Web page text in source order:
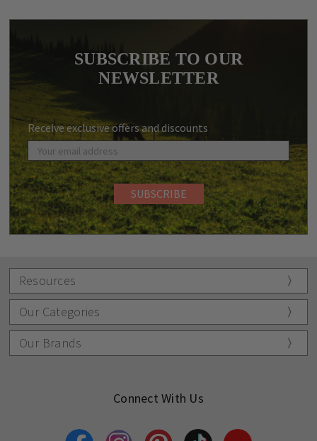
SUBSCRIBE TO OUR
NEWSLETTER
Receive exclusive offers and discounts
Resources
Our Categories
Our Brands
Connect With Us